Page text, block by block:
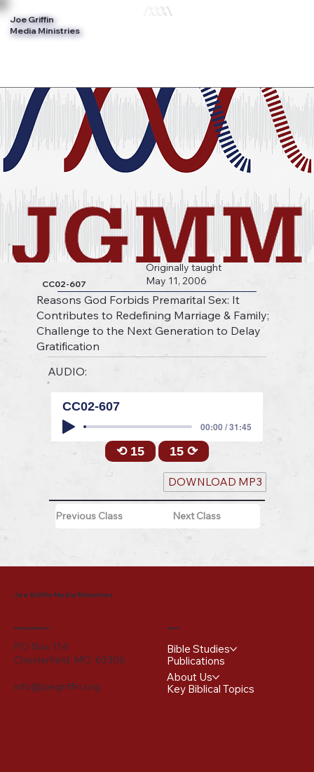
Joe Griffin
Media Ministries
CC02-607
Originally taught
May 11, 2006
Reasons God Forbids Premarital Sex: It
Contributes to Redefining Marriage & Family;
Challenge to the Next Generation to Delay
Gratification
AUDIO:
CC02-607
00:00 / 31:45
⟲ 15 15 ⟳
DOWNLOAD MP3
Previous Class Next Class
Joe Griffin Media Ministries
Mailing Address
PO Box 114
Chesterfield, MO 63306
info@joegriffin.org
Menu
Bible Studies
Publications
About Us
Key Biblical Topics